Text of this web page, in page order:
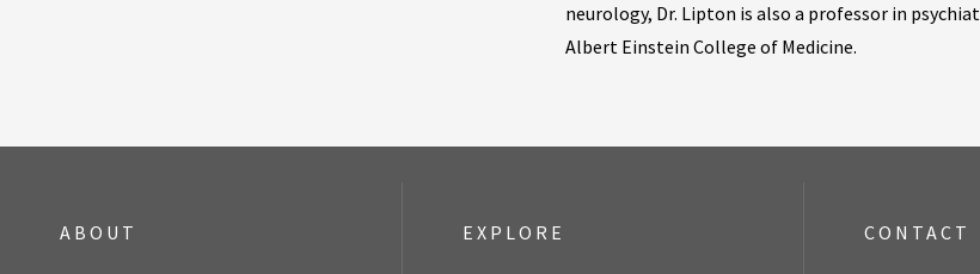
neurology, Dr. Lipton is also a professor in
Albert Einstein College of Medicine.
ABOUT EXPLORE CONTACT